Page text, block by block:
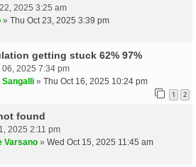
2025 3:25 am
» Thu Oct 23, 2025 3:39 pm
getting stuck 62% 97%
06, 2025 7:34 pm
Sangalli » Thu Oct 16, 2025 10:24 pm
1 2
found
2025 2:11 pm
Varsano » Wed Oct 15, 2025 11:45 am